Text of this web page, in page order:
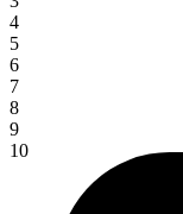
4
5
6
7
8
9
10